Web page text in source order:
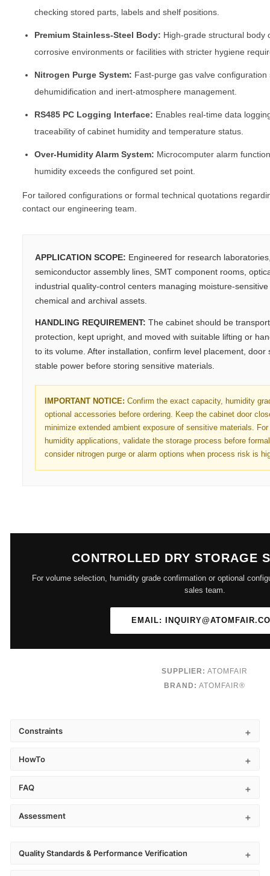
checking stored parts, labels and shelf positions.
Premium Stainless-Steel Body: High-grade structural body
corrosive environments or facilities with stricter hygiene
Nitrogen Purge System: Fast-purge gas valve
dehumidification and inert-atmosphere management.
RS485 PC Logging Interface: Enables real-time data
traceability of cabinet humidity and temperature status.
Over-Humidity Alarm System: Microcomputer alarm
humidity exceeds the configured set point.
For tailored configurations or formal technical quotations
contact our engineering team.
APPLICATION SCOPE: Engineered for research
semiconductor assembly lines, SMT component rooms,
industrial quality-control centers managing moisture-
chemical and archival assets.
HANDLING REQUIREMENT: The cabinet should be
protection, kept upright, and moved with suitable lifting or
to its volume. After installation, confirm level placement, door
stable power before storing sensitive materials.
IMPORTANT NOTICE: Confirm the exact capacity, humidity
optional accessories before ordering. Keep the cabinet door
minimize extended ambient exposure of sensitive materials.
humidity applications, validate the storage process before
consider nitrogen purge or alarm options when process risk is
CONTROLLED DRY STORAGE
For volume selection, humidity grade confirmation or optional
sales team.
EMAIL:
SUPPLIER: ATOMFAIR
BRAND: ATOMFAIR®
Constraints
HowTo
FAQ
Assessment
Quality Standards & Performance Verification